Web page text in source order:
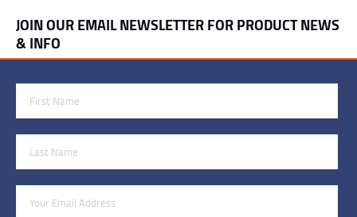
JOIN OUR EMAIL NEWSLETTER FOR PRODUCT NEWS
& INFO